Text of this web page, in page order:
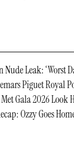
Nude Leak: ‘Worst
Piguet Royal
Gala 2026 Look
Ozzy Goes